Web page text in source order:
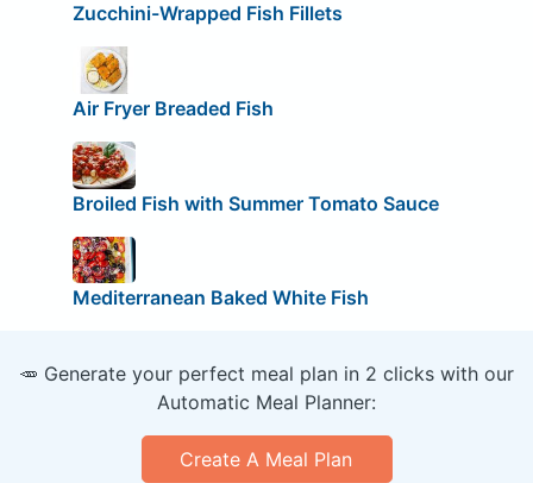
Zucchini-Wrapped Fish Fillets
Air Fryer Breaded Fish
Broiled Fish with Summer Tomato Sauce
Mediterranean Baked White Fish
🥕 Generate your perfect meal plan in 2 clicks with our
Automatic Meal Planner:
Create A Meal Plan